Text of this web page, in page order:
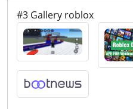
#3 Gallery roblox